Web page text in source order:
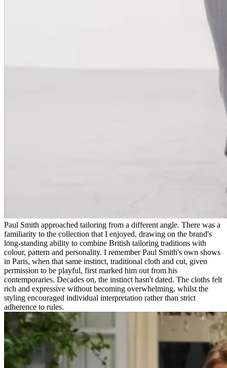
Paul Smith approached tailoring from a different angle. There was a
familiarity to the collection that I enjoyed, drawing on the brand's
long-standing ability to combine British tailoring traditions with
colour, pattern and personality. I remember Paul Smith's own shows
in Paris, when that same instinct, traditional cloth and cut, given
permission to be playful, first marked him out from his
contemporaries. Decades on, the instinct hasn't dated. The cloths felt
rich and expressive without becoming overwhelming, whilst the
styling encouraged individual interpretation rather than strict
adherence to rules.